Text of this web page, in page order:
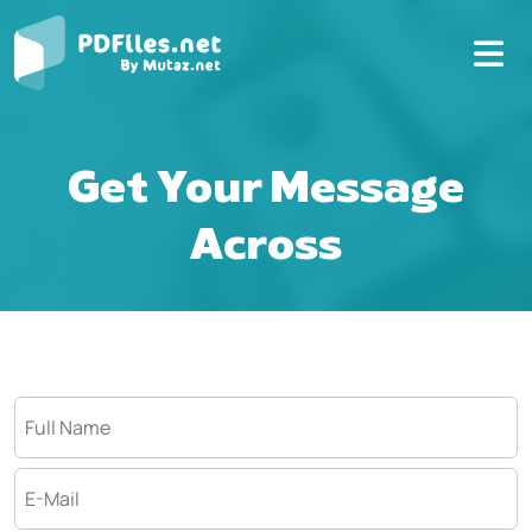
Get Your Message
Across